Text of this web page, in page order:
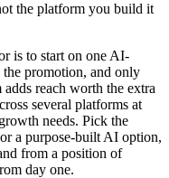
the platform you build it
is to start on one AI-
promotion, and only
reach worth the extra
several platforms at
needs. Pick the
a purpose-built AI option,
from a position of
day one.